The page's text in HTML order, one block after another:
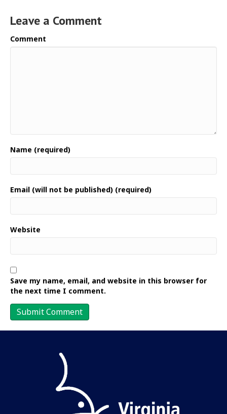
Leave a Comment
Comment
Name (required)
Email (will not be published) (required)
Website
Save my name, email, and website in this browser for
the next time I comment.